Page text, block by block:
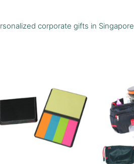
corporate gifts in Singapore